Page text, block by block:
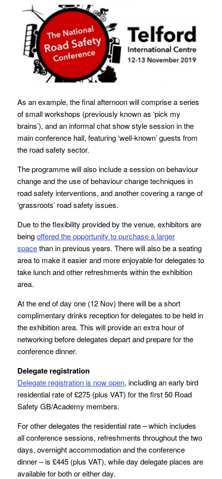
As an example, the final afternoon will comprise a series
of small workshops (previously known as ‘pick my
brains’), and an informal chat show style session in the
main conference hall, featuring ‘well-known’ guests from
the road safety sector.
The programme will also include a session on behaviour
change and the use of behaviour change techniques in
road safety interventions, and another covering a range of
‘grassroots’ road safety issues.
Due to the flexibility provided by the venue, exhibitors are
beingoffered the opportunity to purchase a larger
spacethan in previous years. There will also be a seating
area to make it easier and more enjoyable for delegates to
take lunch and other refreshments within the exhibition
area.
At the end of day one (12 Nov) there will be a short
complimentary drinks reception for delegates to be held in
the exhibition area. This will provide an extra hour of
networking before delegates depart and prepare for the
conference dinner.
Delegate registration
Delegate registration is now open, including an early bird
residential rate of £275 (plus VAT) for the first 50 Road
Safety GB/Academy members.
For other delegates the residential rate – which includes
all conference sessions, refreshments throughout the two
days, overnight accommodation and the conference
dinner – is £445 (plus VAT), while day delegate places are
available for both or either day.